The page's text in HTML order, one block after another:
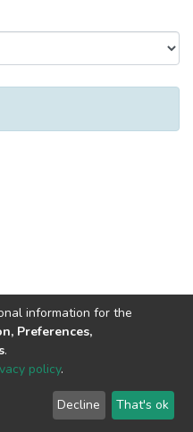
© 2002-2026
End User
Agreement
Send
Feedback
information for the
Preferences,
.
policy.
Decline That's ok